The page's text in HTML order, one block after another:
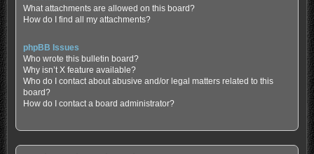
What attachments are allowed on this board?
How do I find all my attachments?
phpBB Issues
Who wrote this bulletin board?
Why isn’t X feature available?
Who do I contact about abusive and/or legal matters related to this
board?
How do I contact a board administrator?